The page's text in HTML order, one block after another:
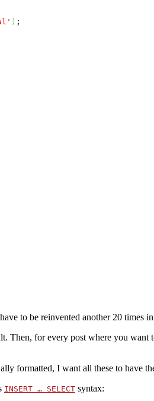
) ;
to be reinvented another 20 times
for every post where you want
formatted, I want all these to have
INSERT … SELECT syntax: